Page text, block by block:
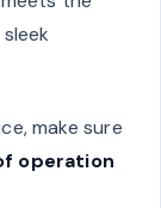
make sure
operation